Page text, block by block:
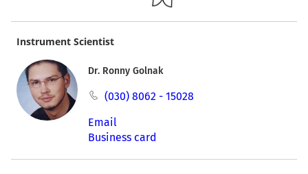
Instrument Scientist
Dr. Ronny Golnak
(030) 8062 - 15028
Email
Business card